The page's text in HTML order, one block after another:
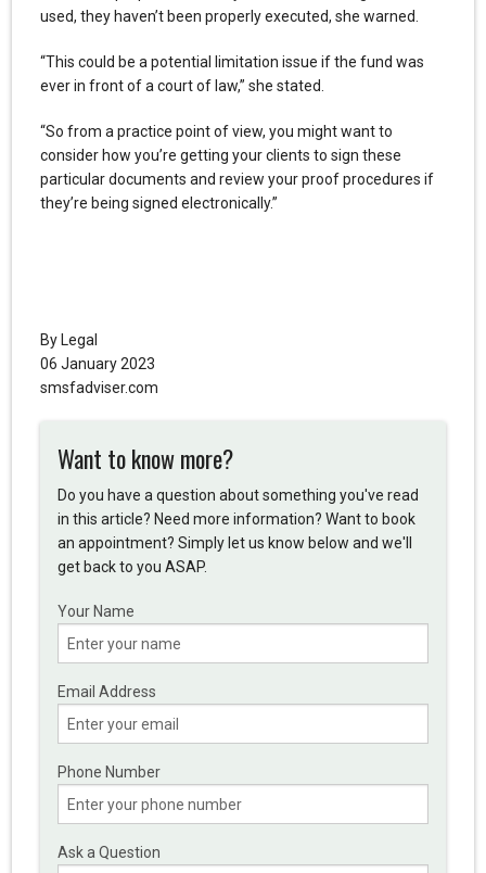
used, they haven’t been properly executed, she warned.
“This could be a potential limitation issue if the fund was
ever in front of a court of law,” she stated.
“So from a practice point of view, you might want to
consider how you’re getting your clients to sign these
particular documents and review your proof procedures if
they’re being signed electronically.”
By Legal
06 January 2023
smsfadviser.com
Want to know more?
Do you have a question about something you've read
in this article? Need more information? Want to book
an appointment? Simply let us know below and we'll
get back to you ASAP.
Your Name
Email Address
Phone Number
Ask a Question